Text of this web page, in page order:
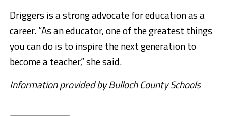
Driggers is a strong advocate for education as a
career. “As an educator, one of the greatest things
you can do is to inspire the next generation to
become a teacher,” she said.
Information provided by Bulloch County Schools